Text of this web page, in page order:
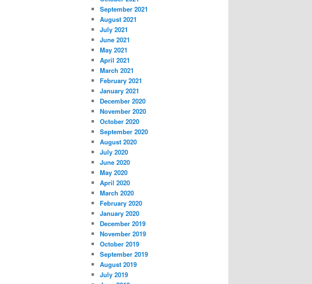
September 2021
August 2021
July 2021
June 2021
May 2021
April 2021
March 2021
February 2021
January 2021
December 2020
November 2020
October 2020
September 2020
August 2020
July 2020
June 2020
May 2020
April 2020
March 2020
February 2020
January 2020
December 2019
November 2019
October 2019
September 2019
August 2019
July 2019